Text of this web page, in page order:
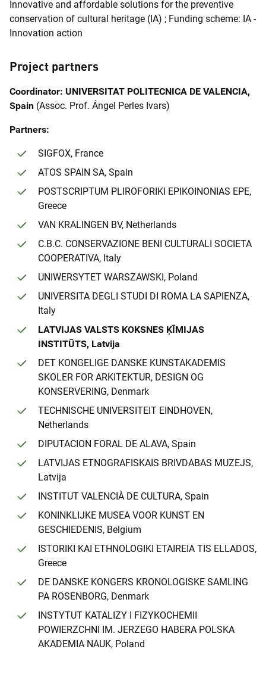
Innovative and affordable solutions for the preventive
conservation of cultural heritage (IA) ; Funding scheme: IA -
Innovation action
Project partners
Coordinator: UNIVERSITAT POLITECNICA DE VALENCIA,
Spain (Assoc. Prof. Ángel Perles Ivars)
Partners:
SIGFOX, France
ATOS SPAIN SA, Spain
POSTSCRIPTUM PLIROFORIKI EPIKOINONIAS EPE,
Greece
VAN KRALINGEN BV, Netherlands
C.B.C. CONSERVAZIONE BENI CULTURALI SOCIETA
COOPERATIVA, Italy
UNIWERSYTET WARSZAWSKI, Poland
UNIVERSITA DEGLI STUDI DI ROMA LA SAPIENZA,
Italy
LATVIJAS VALSTS KOKSNES ĶĪMIJAS
INSTITŪTS, Latvija
DET KONGELIGE DANSKE KUNSTAKADEMIS
SKOLER FOR ARKITEKTUR, DESIGN OG
KONSERVERING, Denmark
TECHNISCHE UNIVERSITEIT EINDHOVEN,
Netherlands
DIPUTACION FORAL DE ALAVA, Spain
LATVIJAS ETNOGRAFISKAIS BRIVDABAS MUZEJS,
Latvija
INSTITUT VALENCIÀ DE CULTURA, Spain
KONINKLIJKE MUSEA VOOR KUNST EN
GESCHIEDENIS, Belgium
ISTORIKI KAI ETHNOLOGIKI ETAIREIA TIS ELLADOS,
Greece
DE DANSKE KONGERS KRONOLOGISKE SAMLING
PA ROSENBORG, Denmark
INSTYTUT KATALIZY I FIZYKOCHEMII
POWIERZCHNI IM. JERZEGO HABERA POLSKA
AKADEMIA NAUK, Poland